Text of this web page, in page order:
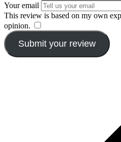
Your email
This review is based on my own
opinion.
Submit your review